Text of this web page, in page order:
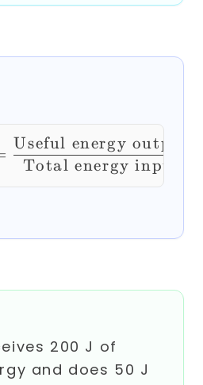
\text{Efficiency} =
Total energy input
Useful energy output
200 J of
and does 50 J